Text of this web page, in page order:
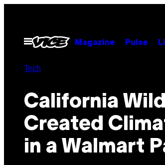
contentOpen
Menu
Magazine Pulse
Tech
California
Created
in a Walmart